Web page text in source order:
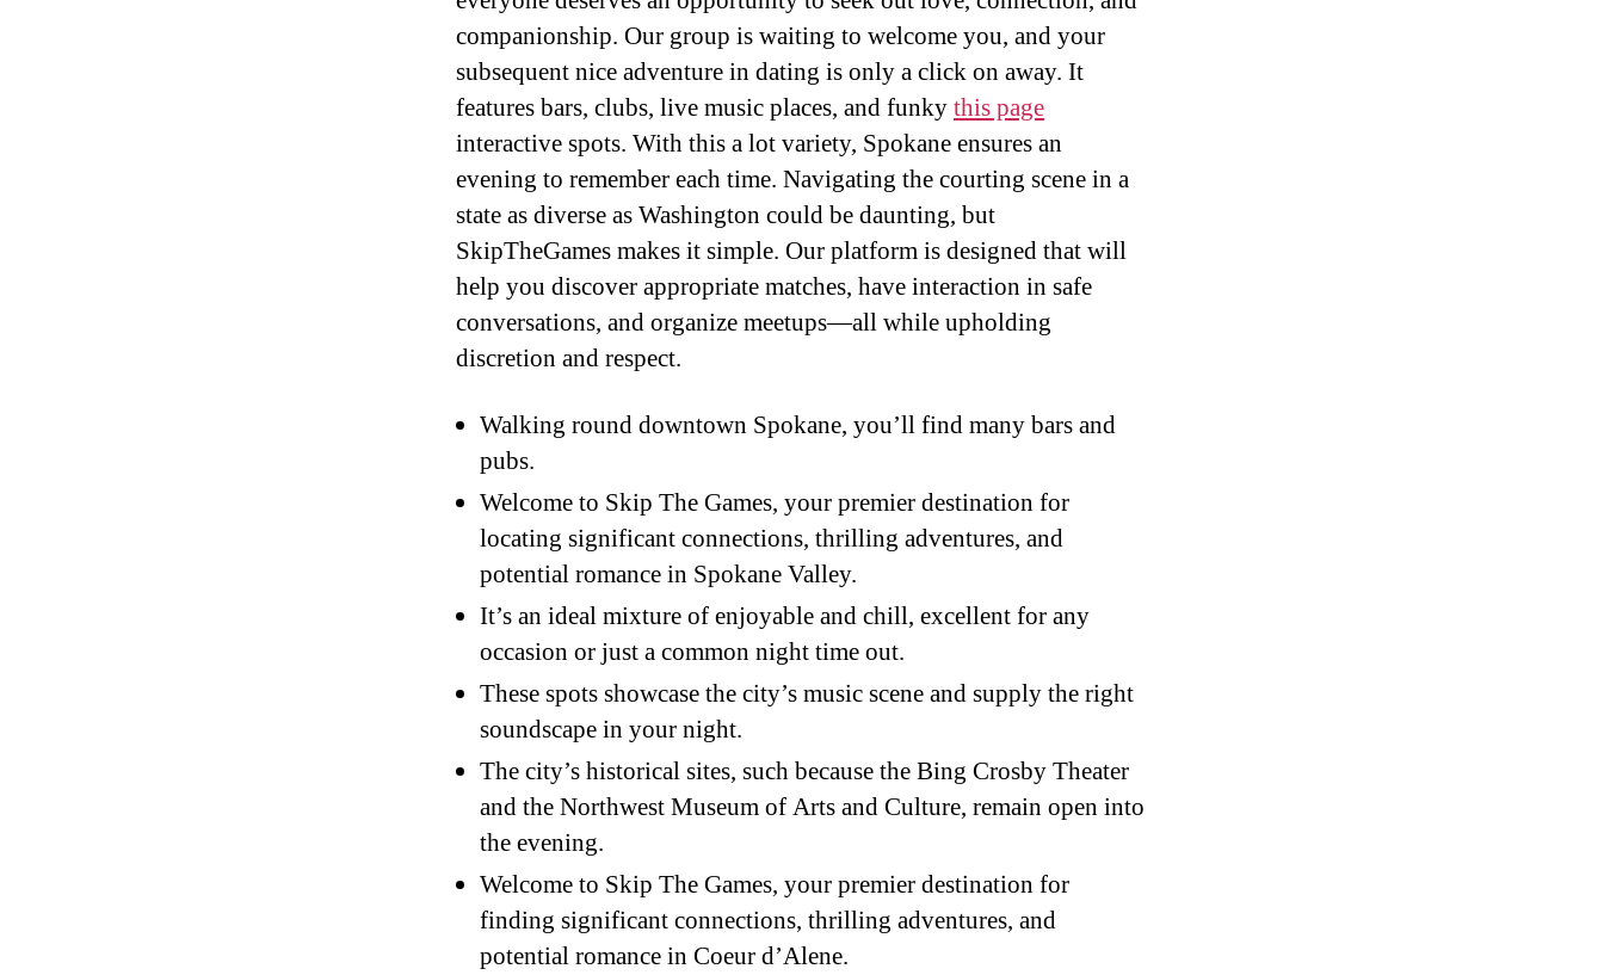
companionship. Our group is waiting to welcome you, and your
subsequent nice adventure in dating is only a click on away. It
features bars, clubs, live music places, and funkythis page
interactive spots. With this a lot variety, Spokane ensures an
evening to remember each time. Navigating the courting scene in a
state as diverse as Washington could be daunting, but
SkipTheGames makes it simple. Our platform is designed that will
help you discover appropriate matches, have interaction in safe
conversations, and organize meetups—all while upholding
discretion and respect.
Walking round downtown Spokane, you’ll find many bars and
pubs.
Welcome to Skip The Games, your premier destination for
locating significant connections, thrilling adventures, and
potential romance in Spokane Valley.
It’s an ideal mixture of enjoyable and chill, excellent for any
occasion or just a common night time out.
These spots showcase the city’s music scene and supply the right
soundscape in your night.
The city’s historical sites, such because the Bing Crosby Theater
and the Northwest Museum of Arts and Culture, remain open into
the evening.
Welcome to Skip The Games, your premier destination for
finding significant connections, thrilling adventures, and
potential romance in Coeur d’Alene.